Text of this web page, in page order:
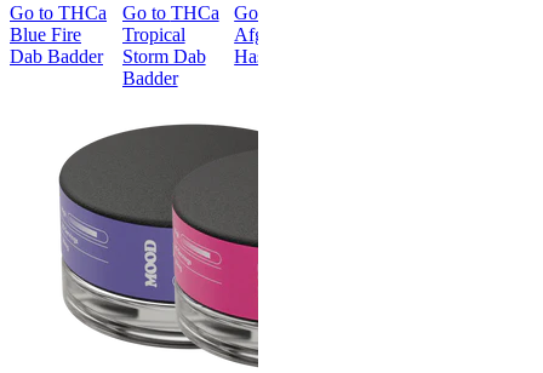
Go to THCa
Blue Fire
Dab Badder
Go to THCa
Tropical
Storm Dab
Badder
Go to
Afghan
Hash